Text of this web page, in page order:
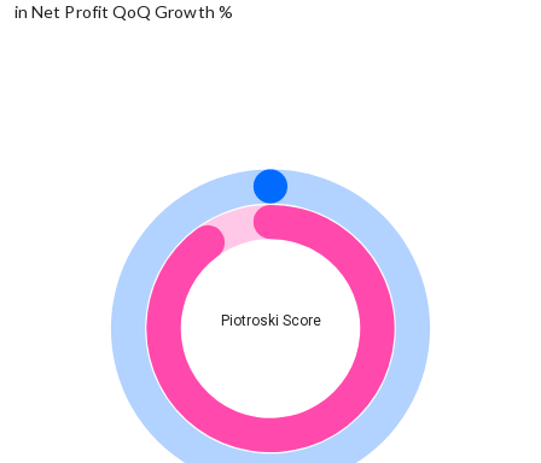
in Net Profit QoQ Growth %
Piotroski Score